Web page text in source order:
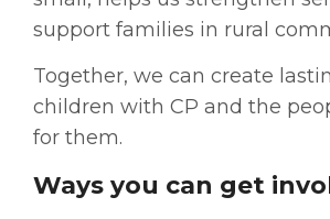
support families in rural
Together, we can create
children with CP and the
for them.
Ways you can get